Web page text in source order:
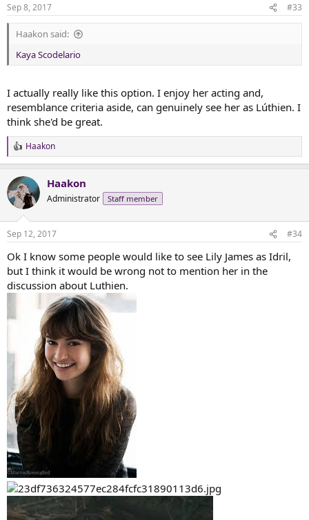
s
:
Sep 8, 2017 #33
Haakon said:
Kaya Scodelario
I actually really like this option. I enjoy her acting and,
resemblance criteria aside, can genuinely see her as Lúthien. I
think she'd be great.
R
e
c
t
i
s
Haakon
Haakon
Administrator Staff member
Sep 12, 2017 #34
Ok I know some people would like to see Lily James as Idril,
but I think it would be wrong not to mention her in the
discussion about Luthien.